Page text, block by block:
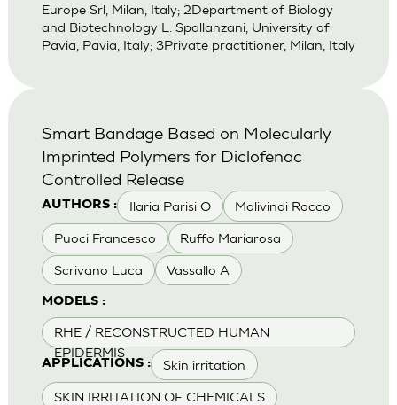
Europe Srl, Milan, Italy; 2Department of Biology
and Biotechnology L. Spallanzani, University of
Pavia, Pavia, Italy; 3Private practitioner, Milan, Italy
AUTHORS : Ilaria Parisi O Malivindi Rocco
Puoci Francesco Ruffo Mariarosa
Scrivano Luca Vassallo A
MODELS :
RHE / RECONSTRUCTED HUMAN
EPIDERMIS
APPLICATIONS : Skin irritation
SKIN IRRITATION OF CHEMICALS
Smart Bandage Based on Molecularly
Imprinted Polymers for Diclofenac
Controlled Release